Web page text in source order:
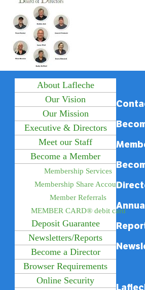
About Lafleche
Our Vision
Our Mission
Executive & Directors
Meet our Staff
Become a Member
Membership Services
Membership Share Account
Member Referrals
MEMBER CARD® debit card
Deposit Guarantee
Newsletters/Reports
Become a Director
Browser Requirements
Online Security